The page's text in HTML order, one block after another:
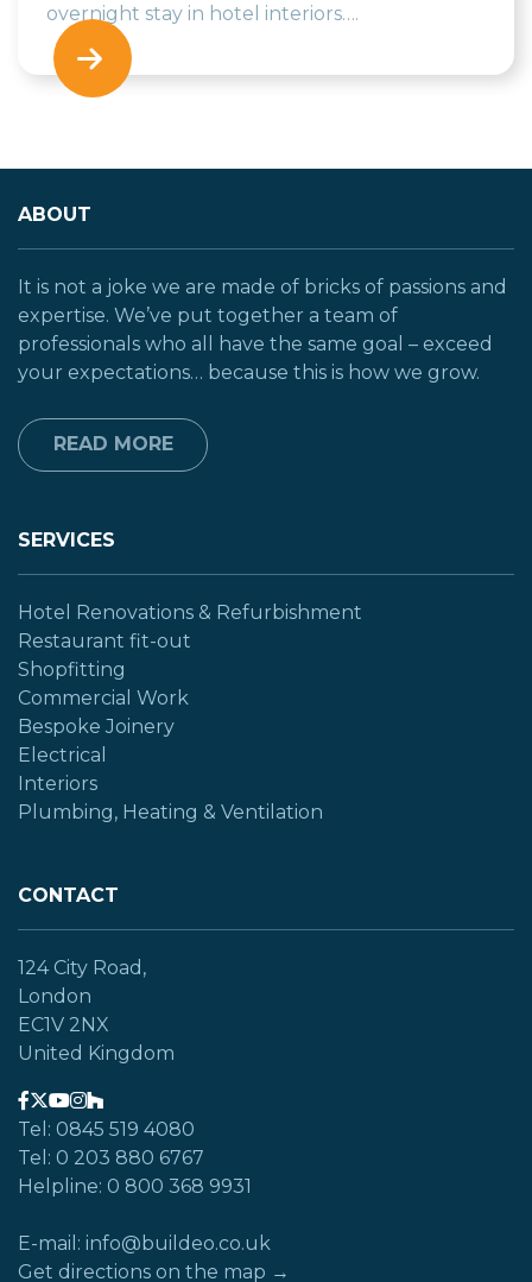
overnight stay in hotel interiors….
ABOUT
It is not a joke we are made of bricks of passions and
expertise. We’ve put together a team of
professionals who all have the same goal – exceed
your expectations… because this is how we grow.
READ MORE
SERVICES
Hotel Renovations & Refurbishment
Restaurant fit-out
Shopfitting
Commercial Work
Bespoke Joinery
Electrical
Interiors
Plumbing, Heating & Ventilation
CONTACT
124 City Road,
London
EC1V 2NX
United Kingdom
Tel: 0845 519 4080
Tel: 0 203 880 6767
Helpline: 0 800 368 9931
E-mail: info@buildeo.co.uk
Get directions on the map →